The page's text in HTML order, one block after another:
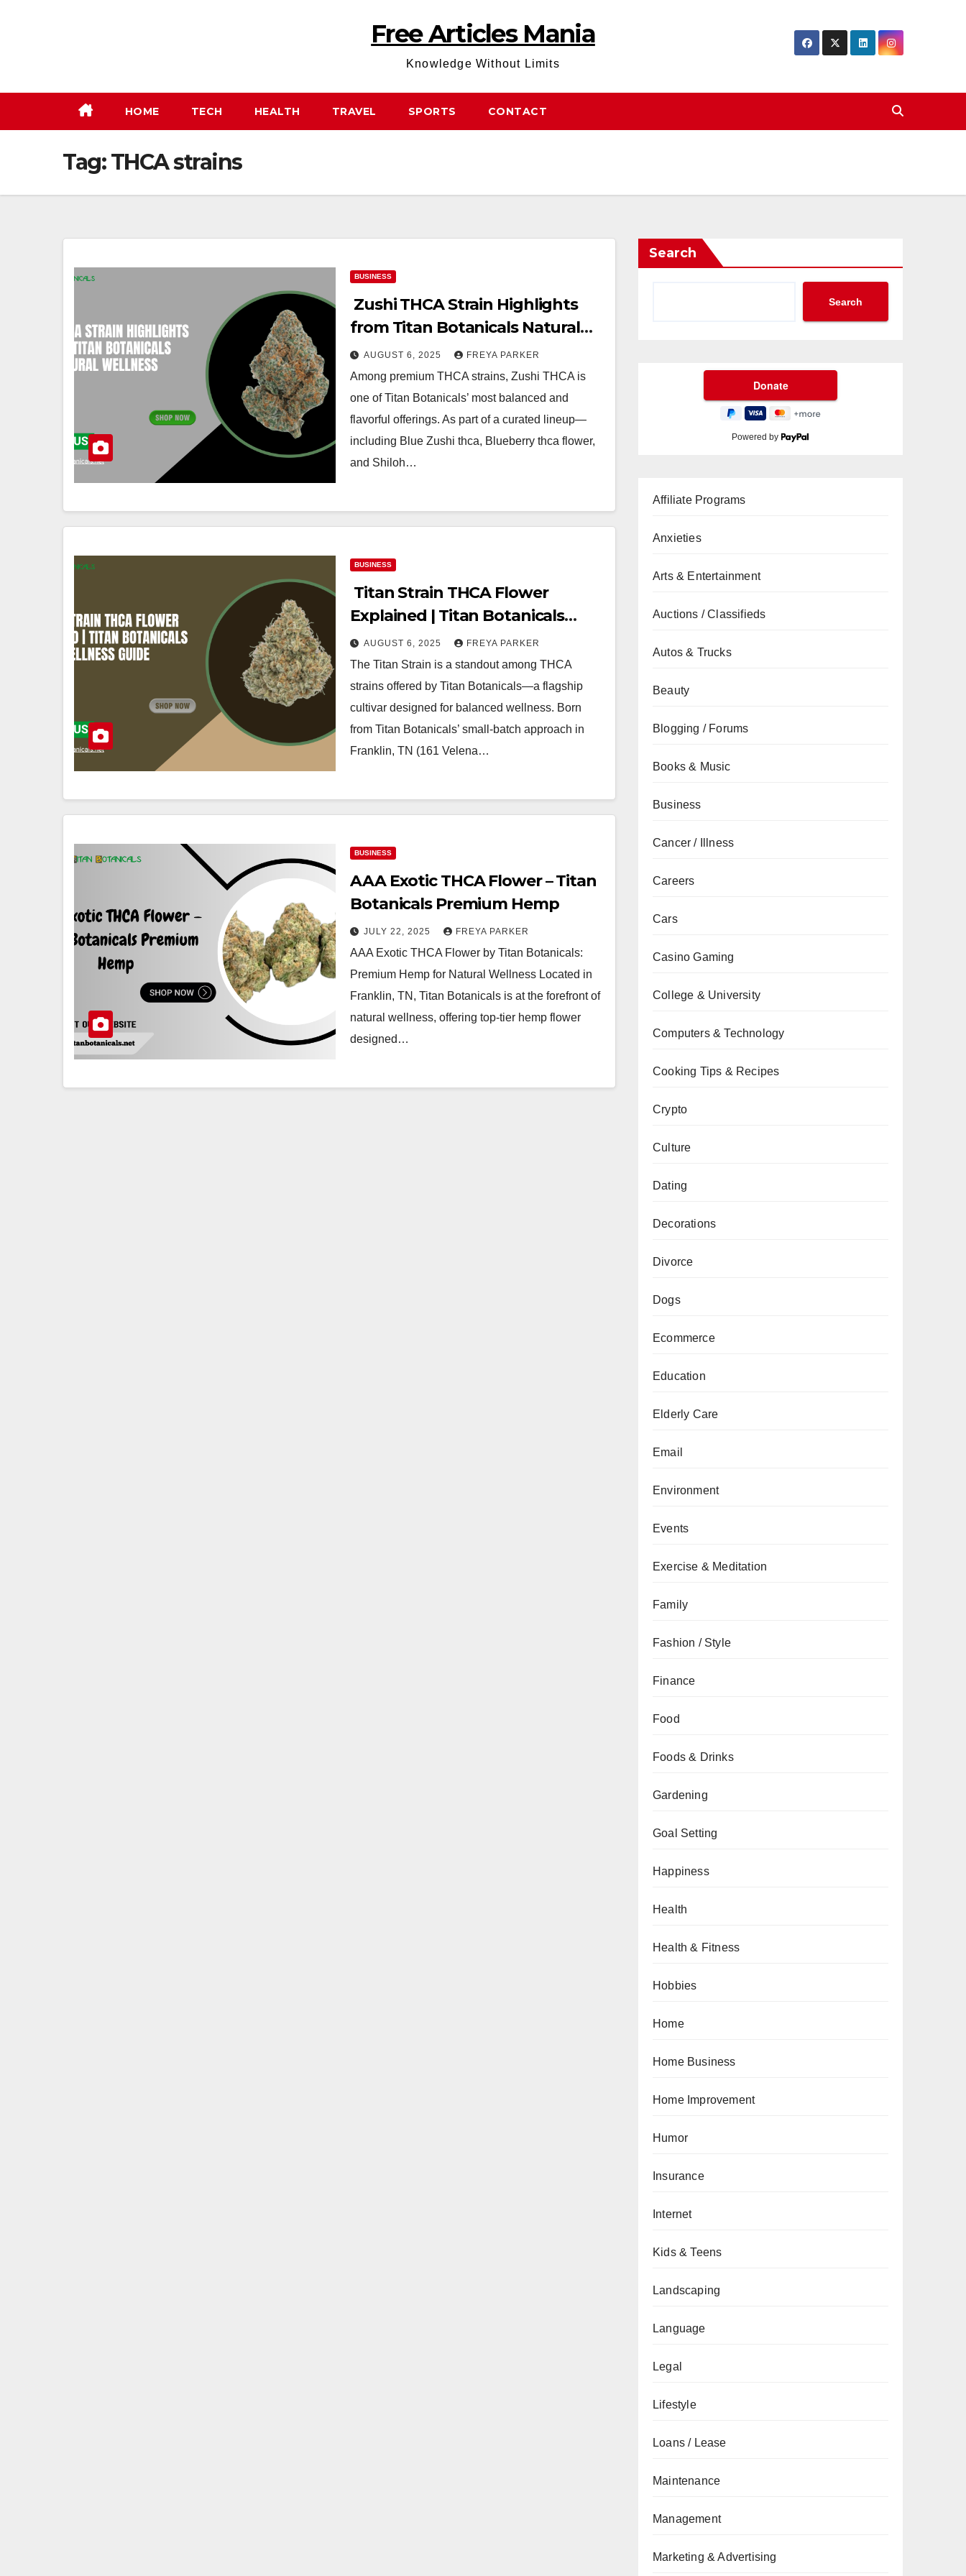
Free Articles Mania
Knowledge Without Limits
HOME TECH HEALTH TRAVEL SPORTS CONTACT
Tag:THCA strains
BUSINESS
Zushi THCA Strain Highlights
from Titan Botanicals Natural
Wellness
AUGUST 6, 2025 FREYA PARKER
Among premium THCA strains, Zushi THCA is
one of Titan Botanicals’ most balanced and
flavorful offerings. As part of a curated lineup—
including Blue Zushi thca, Blueberry thca flower,
and Shiloh…
BUSINESS
Titan Strain THCA Flower
Explained | Titan Botanicals
Wellness Guide
AUGUST 6, 2025 FREYA PARKER
The Titan Strain is a standout among THCA
strains offered by Titan Botanicals—a flagship
cultivar designed for balanced wellness. Born
from Titan Botanicals’ small-batch approach in
Franklin, TN (161 Velena…
BUSINESS
AAA Exotic THCA Flower – Titan
Botanicals Premium Hemp
JULY 22, 2025 FREYA PARKER
AAA Exotic THCA Flower by Titan Botanicals:
Premium Hemp for Natural Wellness Located in
Franklin, TN, Titan Botanicals is at the forefront of
natural wellness, offering top-tier hemp flower
designed…
Search
Search
Powered by
Affiliate Programs
Anxieties
Arts & Entertainment
Auctions / Classifieds
Autos & Trucks
Beauty
Blogging / Forums
Books & Music
Business
Cancer / Illness
Careers
Cars
Casino Gaming
College & University
Computers & Technology
Cooking Tips & Recipes
Crypto
Culture
Dating
Decorations
Divorce
Dogs
Ecommerce
Education
Elderly Care
Email
Environment
Events
Exercise & Meditation
Family
Fashion / Style
Finance
Food
Foods & Drinks
Gardening
Goal Setting
Happiness
Health
Health & Fitness
Hobbies
Home
Home Business
Home Improvement
Humor
Insurance
Internet
Kids & Teens
Landscaping
Language
Legal
Lifestyle
Loans / Lease
Maintenance
Management
Marketing & Advertising